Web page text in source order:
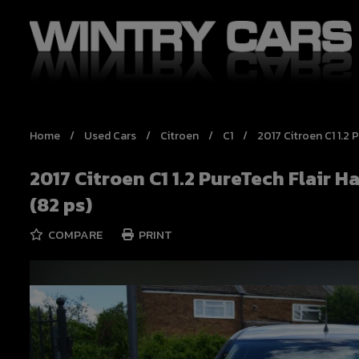
Home Used Cars Citroen C1 2017 Citroen C1
2017 Citroen C1 1.2 PureTech Flair
(82 ps)
COMPARE PRINT